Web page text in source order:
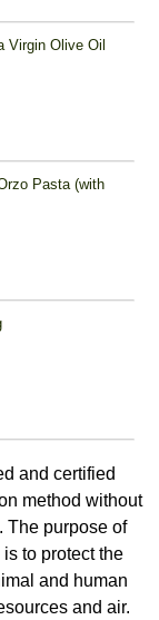
Virgin Olive Oil
Pasta (with
and certified
method without
The purpose of
to protect the
and human
and air.